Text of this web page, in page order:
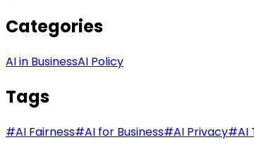
Categories
AI in BusinessAI Policy
Tags
#AI Fairness#AI for Business#AI Privacy#AI